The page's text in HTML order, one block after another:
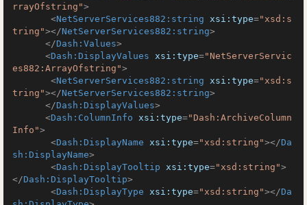
rrayOfstring">
<NetServerServices882:string xsi:type="xsd:s
tring"></NetServerServices882:string>
</Dash:Values>
<Dash:DisplayValues xsi:type="NetServerServic
es882:ArrayOfstring">
<NetServerServices882:string xsi:type="xsd:s
tring"></NetServerServices882:string>
</Dash:DisplayValues>
<Dash:ColumnInfo xsi:type="Dash:ArchiveColumn
Info">
<Dash:DisplayName xsi:type="xsd:string"></Da
sh:DisplayName>
<Dash:DisplayTooltip xsi:type="xsd:string">
</Dash:DisplayTooltip>
<Dash:DisplayType xsi:type="xsd:string"></Da